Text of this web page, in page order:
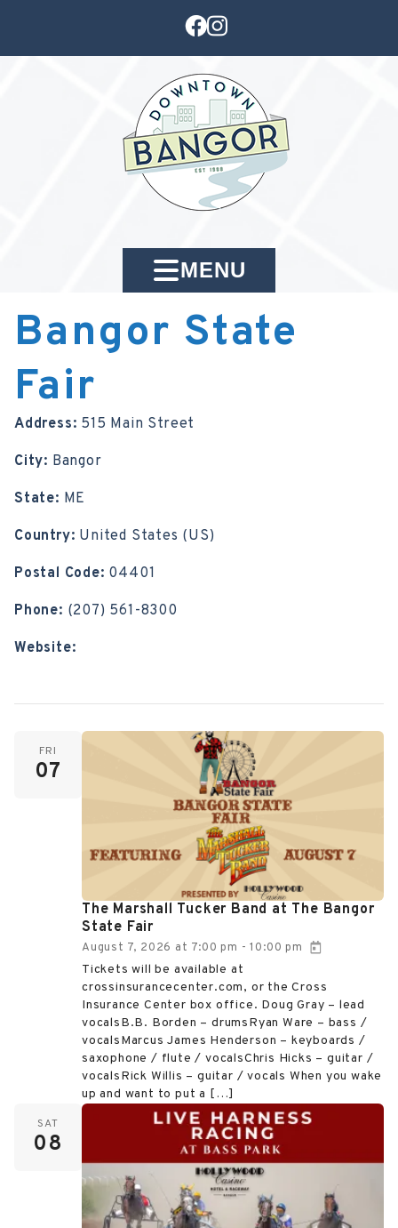
MENU
Bangor State
Fair
Address: 515 Main Street
City: Bangor
State: ME
Country: United States (US)
Postal Code: 04401
Phone: (207) 561-8300
Website:
FRI
07
The Marshall Tucker Band at The Bangor
State Fair
August 7, 2026 at 7:00 pm -10:00 pm
Tickets will be available at
crossinsurancecenter.com, or the Cross
Insurance Center box office. Doug Gray – lead
vocalsB.B. Borden – drumsRyan Ware – bass /
vocalsMarcus James Henderson – keyboards /
saxophone / flute / vocalsChris Hicks – guitar /
vocalsRick Willis – guitar / vocals When you wake
up and want to put a […]
SAT
08